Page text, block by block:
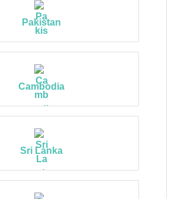
Pakistan
Cambodia
Sri Lanka